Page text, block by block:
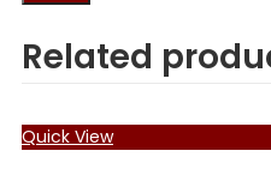
Related
Quick View